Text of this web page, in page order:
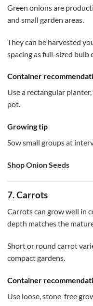
Green onions are
and small garden areas.
They can be harvested
spacing as full-sized bulb
Container
Use a rectangular
pot.
Growing tip
Sow small groups at
Shop Onion Seeds
7. Carrots
Carrots can grow well in
depth matches the
Short or round carrot
compact gardens.
Container
Use loose, stone-free